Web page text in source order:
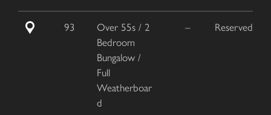
93
Over 55s / 2
Bedroom
Bungalow /
Full
Weatherboar
d
– Reserved